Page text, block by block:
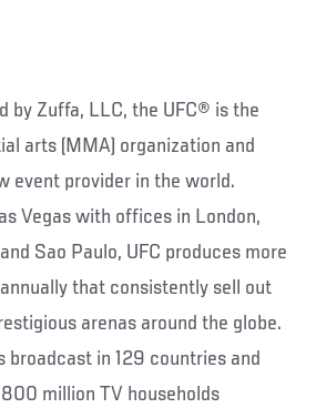
by Zuffa, LLC, the UFC® is the
arts (MMA) organization and
event provider in the world.
Vegas with offices in London,
Sao Paulo, UFC produces more
that consistently sell out
arenas around the globe.
broadcast in 129 countries and
million TV households